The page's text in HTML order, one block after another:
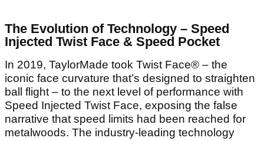
The Evolution of Technology – Speed
Injected Twist Face & Speed Pocket
In 2019, TaylorMade took Twist Face® – the
iconic face curvature that’s designed to straighten
ball flight – to the next level of performance with
Speed Injected Twist Face, exposing the false
narrative that speed limits had been reached for
metalwoods. The industry-leading technology